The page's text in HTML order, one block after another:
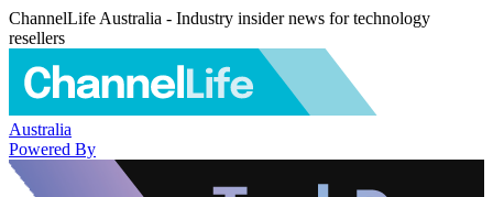
ChannelLife Australia - Industry insider news for technology
resellers
Australia
Powered By